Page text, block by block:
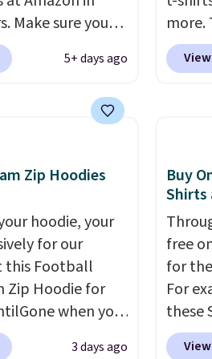
dress
place
on
items
code
Make sure you
Navy, Light
only. This top
$20. Shipping is
or when you
it adds
5+ days ago
more.
cargo
for
75%
linen
style
now
two
polos
that
more
fast.
Zip Hoodies
hoodie, your
for our
this Football
Zip Hoodie for
when you
during
3 days ago
Buy
Shirts
free
for
For
these
Short